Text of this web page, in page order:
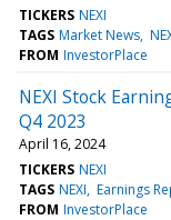
TICKERS NEXI
TAGS Market News
FROM InvestorPlace
NEXI Stock
Q4 2023
April 16, 2024
TICKERS NEXI
TAGS NEXI Earnings
FROM InvestorPlace